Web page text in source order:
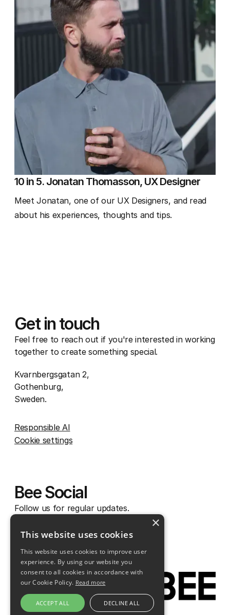
10 in 5. Jonatan Thomasson, UX Designer
Meet Jonatan, one of our UX Designers, and read
about his experiences, thoughts and tips.
Get in touch
Feel free to reach out if you're interested in working
together to create something special.
Kvarnbergsgatan 2,
Gothenburg,
Sweden.
Responsible AI
Cookie settings
Bee Social
Follow us for regular updates.
Facebook
Linkedin
×
This website uses cookies
This website uses cookies to improve user
experience. By using our website you
consent to all cookies in accordance with
our Cookie Policy. Read more
ACCEPT ALL DECLINE ALL